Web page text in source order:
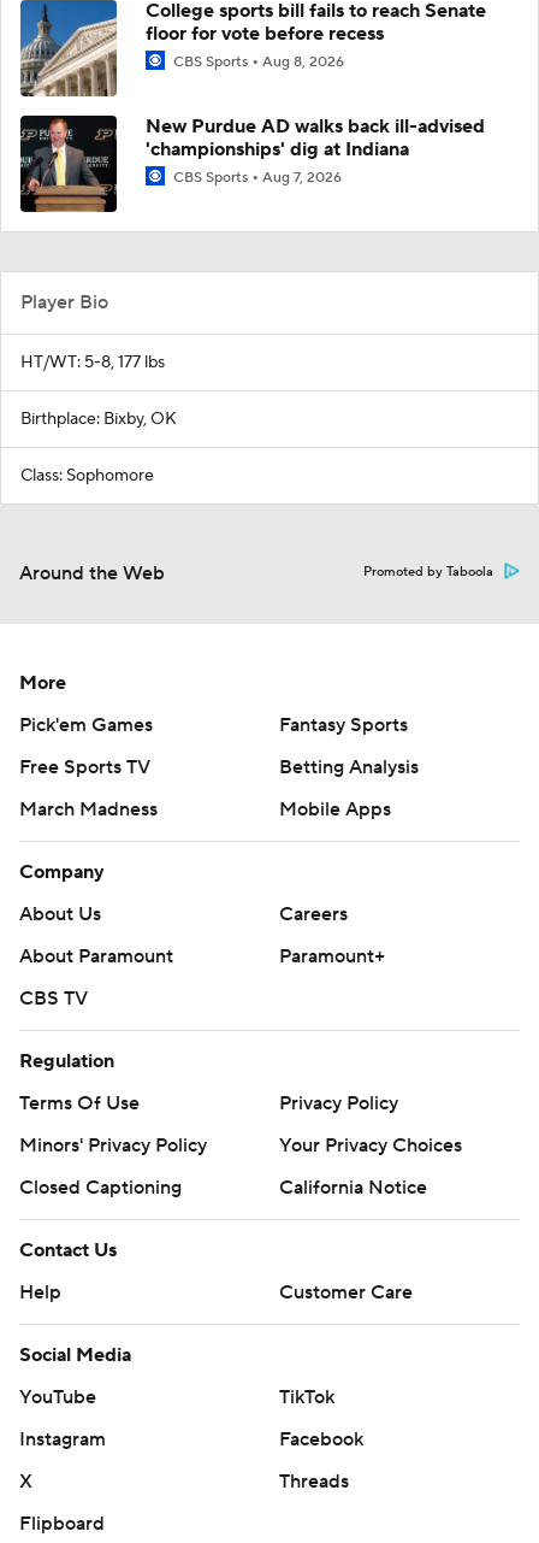
College sports bill fails to reach Senate
floor for vote before recess
CBS Sports Aug 8, 2026
New Purdue AD walks back ill-advised
'championships' dig at Indiana
CBS Sports Aug 7, 2026
Player Bio
HT/WT: 5-8, 177 lbs
Birthplace: Bixby, OK
Class: Sophomore
Around the Web Promoted by Taboola
More
Pick'em Games
Fantasy Sports
Free Sports TV
Betting Analysis
March Madness
Mobile Apps
Company
About Us
Careers
About Paramount
Paramount+
CBS TV
Regulation
Terms Of Use
Privacy Policy
Minors' Privacy Policy
Your Privacy Choices
Closed Captioning
California Notice
Contact Us
Help
Customer Care
Social Media
YouTube
TikTok
Instagram
Facebook
X
Threads
Flipboard